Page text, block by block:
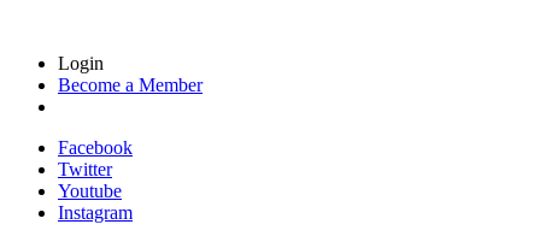
Login
Become a Member
Facebook
Twitter
Youtube
Instagram